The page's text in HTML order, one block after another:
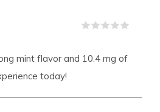
mint flavor and 10.4 mg of
today!